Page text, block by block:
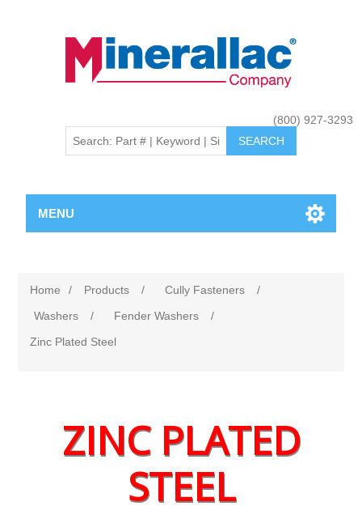
(800) 927-3293
MENU
Home / Products / Cully Fasteners
/
Washers
/ Fender Washers
/
Zinc Plated Steel
ZINC PLATED
STEEL